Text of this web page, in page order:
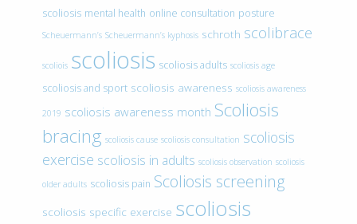
scoliosis mental health online consultation posture
Scheuermann’s Scheuermann’s kyphosis schroth scolibrace
scoliois scoliosis scoliosis adults scoliosis age
scoliosis and sport scoliosis awareness scoliosis awareness
2019 scoliosis awareness month Scoliosis
bracing scoliosis cause scoliosis consultation scoliosis
exercise scoliosis in adults scoliosis observation scoliosis
older adults scoliosis pain Scoliosis screening
scoliosis specific exercise scoliosis